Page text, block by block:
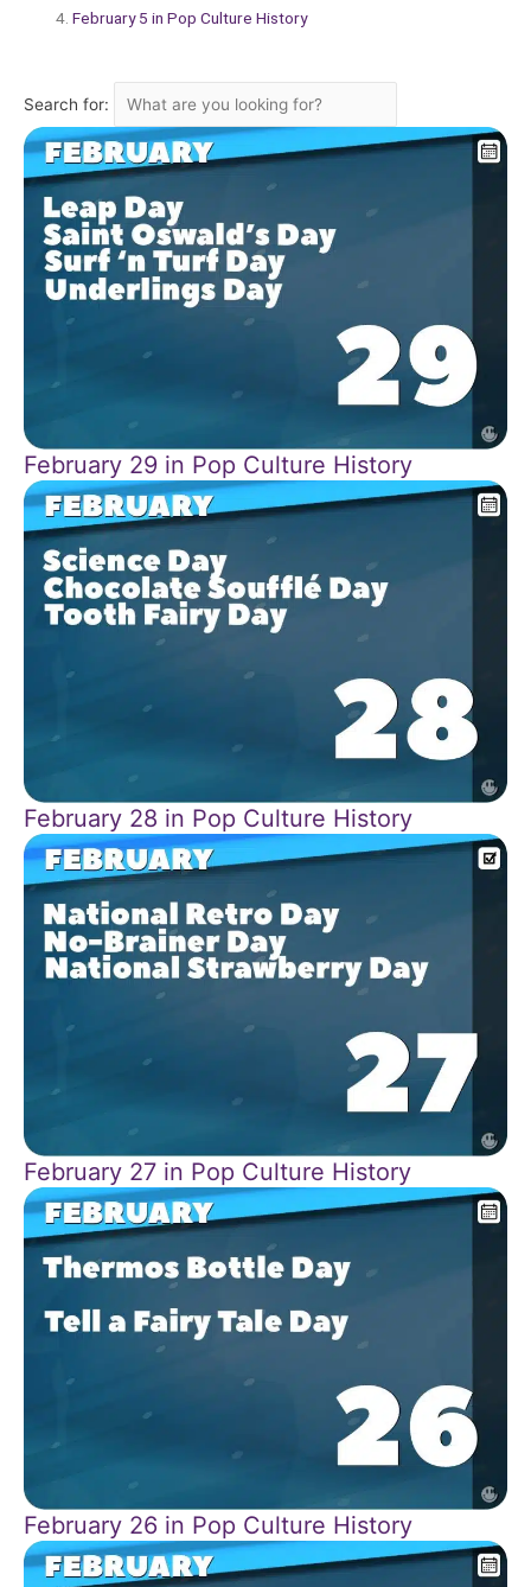
February 5 in Pop Culture History
Search for:
February 29 in Pop Culture History
February 28 in Pop Culture History
February 27 in Pop Culture History
February 26 in Pop Culture History